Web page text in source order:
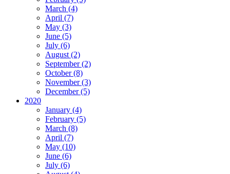
March (4)
April (7)
May (3)
June (5)
July (6)
August (2)
September (2)
October (8)
November (3)
December (5)
2020
January (4)
February (5)
March (8)
April (7)
May (10)
June (6)
July (6)